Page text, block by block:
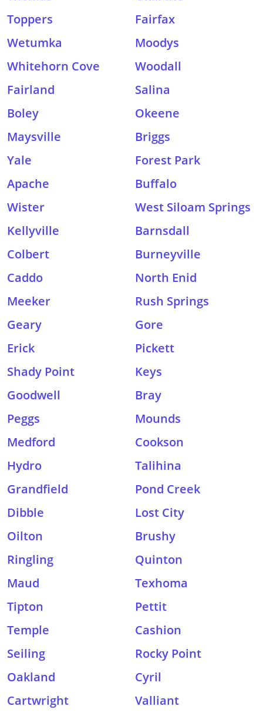
Toppers
Fairfax
Wetumka
Moodys
Whitehorn Cove
Woodall
Fairland
Salina
Boley
Okeene
Maysville
Briggs
Yale
Forest Park
Apache
Buffalo
Wister
West Siloam Springs
Kellyville
Barnsdall
Colbert
Burneyville
Caddo
North Enid
Meeker
Rush Springs
Geary
Gore
Erick
Pickett
Shady Point
Keys
Goodwell
Bray
Peggs
Mounds
Medford
Cookson
Hydro
Talihina
Grandfield
Pond Creek
Dibble
Lost City
Oilton
Brushy
Ringling
Quinton
Maud
Texhoma
Tipton
Pettit
Temple
Cashion
Seiling
Rocky Point
Oakland
Cyril
Cartwright
Valliant